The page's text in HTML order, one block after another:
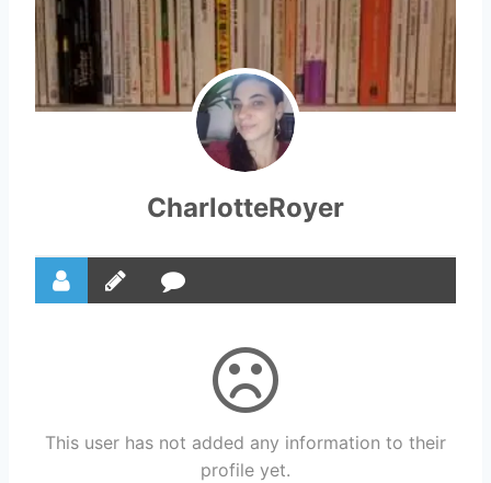
CharlotteRoyer
This user has not added any information to their
profile yet.